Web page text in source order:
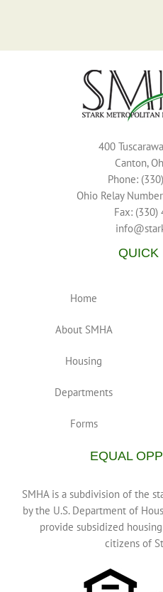
400
Canton,
Phone:
Ohio Relay
Fax: (330)
QUICK
Home
About SMHA
Housing
Departments
Forms
EQUAL
SMHA is a subdivision of the
by the U.S. Department of
provide subsidized
citizens of